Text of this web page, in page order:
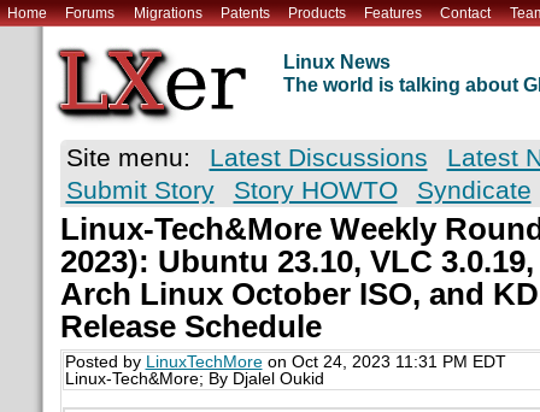
Home Forums Migrations Patents Products Features Contact
Linux News
The world is talking about
Site menu: Latest Discussions
Latest
Submit Story
Story HOWTO Syndicate
Linux-Tech&More Weekly
2023): Ubuntu 23.10, VLC
Arch Linux October ISO, and
Release Schedule
Posted by LinuxTechMoreon Oct 24, 2023 11:31 PM EDT
Linux-Tech&More; By Djalel Oukid